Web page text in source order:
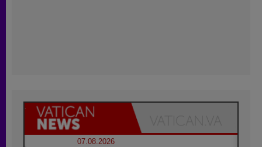
07.08.2026